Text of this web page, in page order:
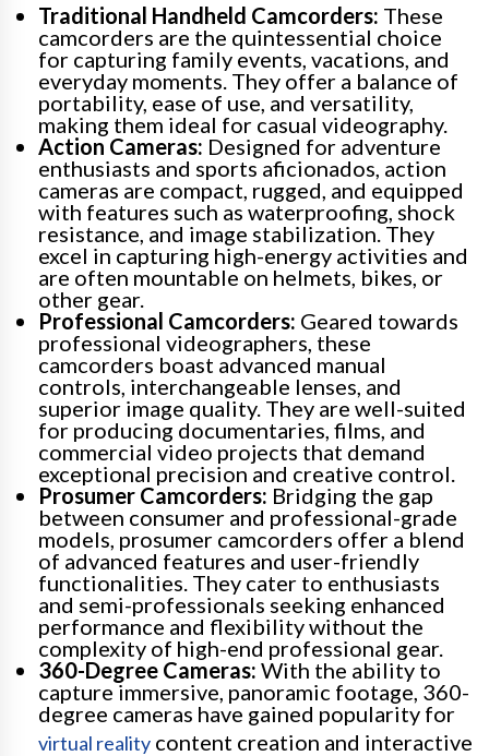
Traditional Handheld Camcorders: These
camcorders are the quintessential choice
for capturing family events, vacations, and
everyday moments. They offer a balance of
portability, ease of use, and versatility,
making them ideal for casual videography.
Action Cameras: Designed for adventure
enthusiasts and sports aficionados, action
cameras are compact, rugged, and equipped
with features such as waterproofing, shock
resistance, and image stabilization. They
excel in capturing high-energy activities and
are often mountable on helmets, bikes, or
other gear.
Professional Camcorders: Geared towards
professional videographers, these
camcorders boast advanced manual
controls, interchangeable lenses, and
superior image quality. They are well-suited
for producing documentaries, films, and
commercial video projects that demand
exceptional precision and creative control.
Prosumer Camcorders: Bridging the gap
between consumer and professional-grade
models, prosumer camcorders offer a blend
of advanced features and user-friendly
functionalities. They cater to enthusiasts
and semi-professionals seeking enhanced
performance and flexibility without the
complexity of high-end professional gear.
360-Degree Cameras: With the ability to
capture immersive, panoramic footage, 360-
degree cameras have gained popularity for
virtual reality content creation and interactive